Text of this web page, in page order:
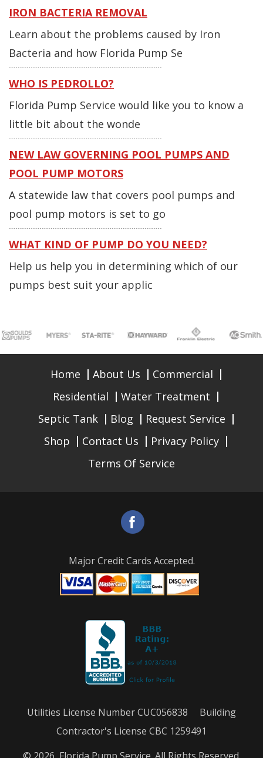
IRON BACTERIA REMOVAL
Learn about the problems caused by Iron
Bacteria and how Florida Pump Se
WHO IS PEDROLLO?
Florida Pump Service would like you to know a
little bit about the wonde
NEW LAW GOVERNING POOL PUMPS AND
POOL PUMP MOTORS
A statewide law that covers pool pumps and
pool pump motors is set to go
WHAT KIND OF PUMP DO YOU NEED?
Help us help you in determining which of our
pumps best suit your applic
Home About Us
Commercial
Residential
Water Treatment
Septic Tank
Blog
Request Service
Shop
Contact Us
Privacy Policy
Terms Of Service
Major Credit Cards Accepted.
Utilities License Number CUC056838 Building
Contractor's License CBC 1259491
© 2026, Florida Pump Service. All Rights Reserved.